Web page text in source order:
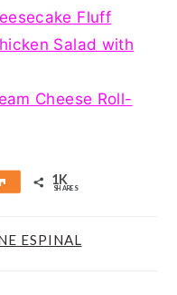
Fluff
Salad with
Cheese Roll-
Share 1K
SHARES
ESPINAL